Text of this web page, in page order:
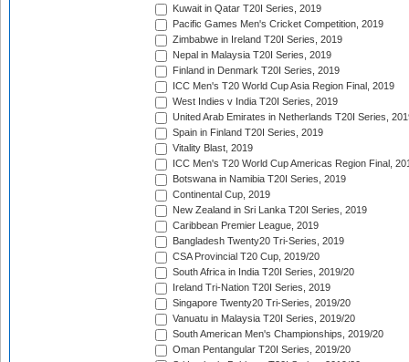
Kuwait in Qatar T20I Series, 2019
Pacific Games Men's Cricket Competition, 2019
Zimbabwe in Ireland T20I Series, 2019
Nepal in Malaysia T20I Series, 2019
Finland in Denmark T20I Series, 2019
ICC Men's T20 World Cup Asia Region Final, 2019
West Indies v India T20I Series, 2019
United Arab Emirates in Netherlands T20I Series,
Spain in Finland T20I Series, 2019
Vitality Blast, 2019
ICC Men's T20 World Cup Americas Region Final,
Botswana in Namibia T20I Series, 2019
Continental Cup, 2019
New Zealand in Sri Lanka T20I Series, 2019
Caribbean Premier League, 2019
Bangladesh Twenty20 Tri-Series, 2019
CSA Provincial T20 Cup, 2019/20
South Africa in India T20I Series, 2019/20
Ireland Tri-Nation T20I Series, 2019
Singapore Twenty20 Tri-Series, 2019/20
Vanuatu in Malaysia T20I Series, 2019/20
South American Men's Championships, 2019/20
Oman Pentangular T20I Series, 2019/20